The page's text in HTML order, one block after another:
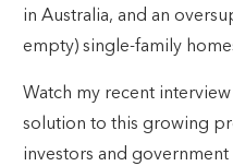
in Australia, and an
empty) single-family
Watch my recent
solution to this growing
investors and